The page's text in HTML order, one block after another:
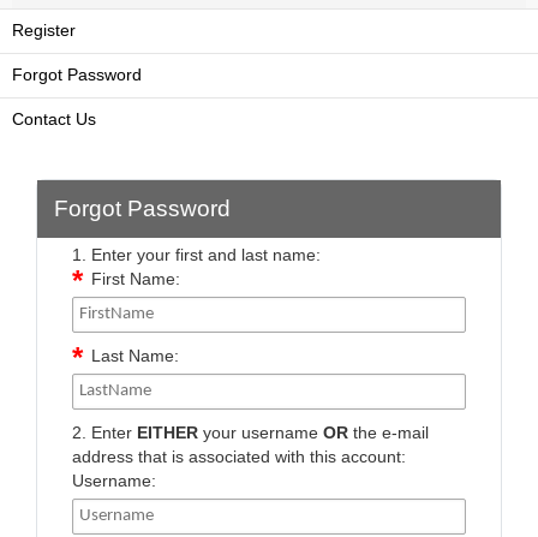
Register
Forgot Password
Contact Us
Forgot Password
1. Enter your first and last name:
First Name:
Last Name:
2. Enter EITHERyour username ORthe e-mail
address that is associated with this account:
Username: